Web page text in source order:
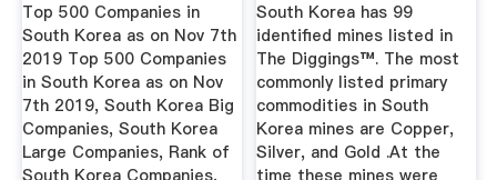
Top 500 Companies in
South Korea as on Nov 7th
2019 Top 500 Companies
in South Korea as on Nov
7th 2019, South Korea Big
Companies, South Korea
Large Companies, Rank of
South Korea has 99
identified mines listed in
The Diggings™. The most
commonly listed primary
commodities in South
Korea mines are Copper,
Silver, and Gold .At the